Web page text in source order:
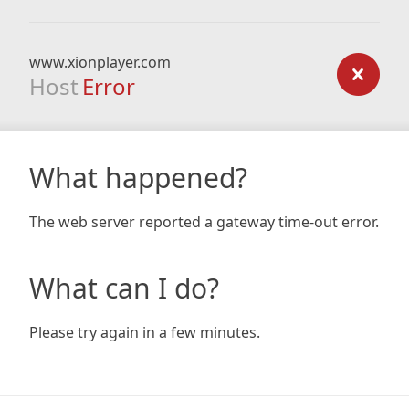
www.xionplayer.com
Host Error
What happened?
The web server reported a gateway time-out error.
What can I do?
Please try again in a few minutes.